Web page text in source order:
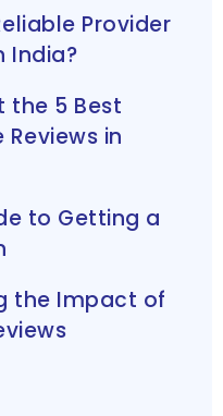
Provider
India?
the 5 Best
in
to Getting a
the Impact of